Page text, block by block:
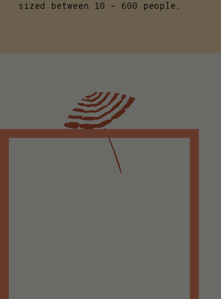
sized between 10 – 600 people.